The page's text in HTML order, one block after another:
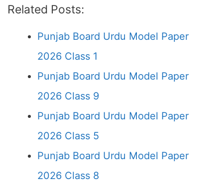
Related Posts:
Punjab Board Urdu Model Paper
2026 Class 1
Punjab Board Urdu Model Paper
2026 Class 9
Punjab Board Urdu Model Paper
2026 Class 5
Punjab Board Urdu Model Paper
2026 Class 8